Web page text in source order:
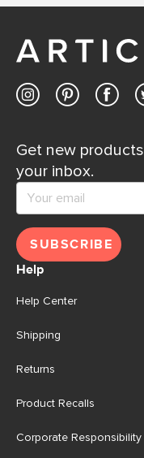
Get new
your inbox.
SUBSCRIBE
Help
Help Center
Shipping
Returns
Product Recalls
Corporate Responsibility